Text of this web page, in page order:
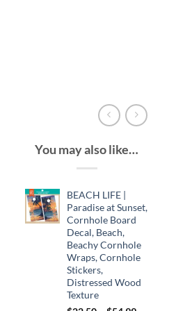
You may also like…
BEACH LIFE |
Paradise at Sunset,
Cornhole Board
Decal, Beach,
Beachy Cornhole
Wraps, Cornhole
Stickers,
Distressed Wood
Texture